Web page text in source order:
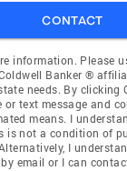
CONTACT
information. Please
Banker ®
needs. By clicking
text message and
means. I
is not a condition of
I
email or I can